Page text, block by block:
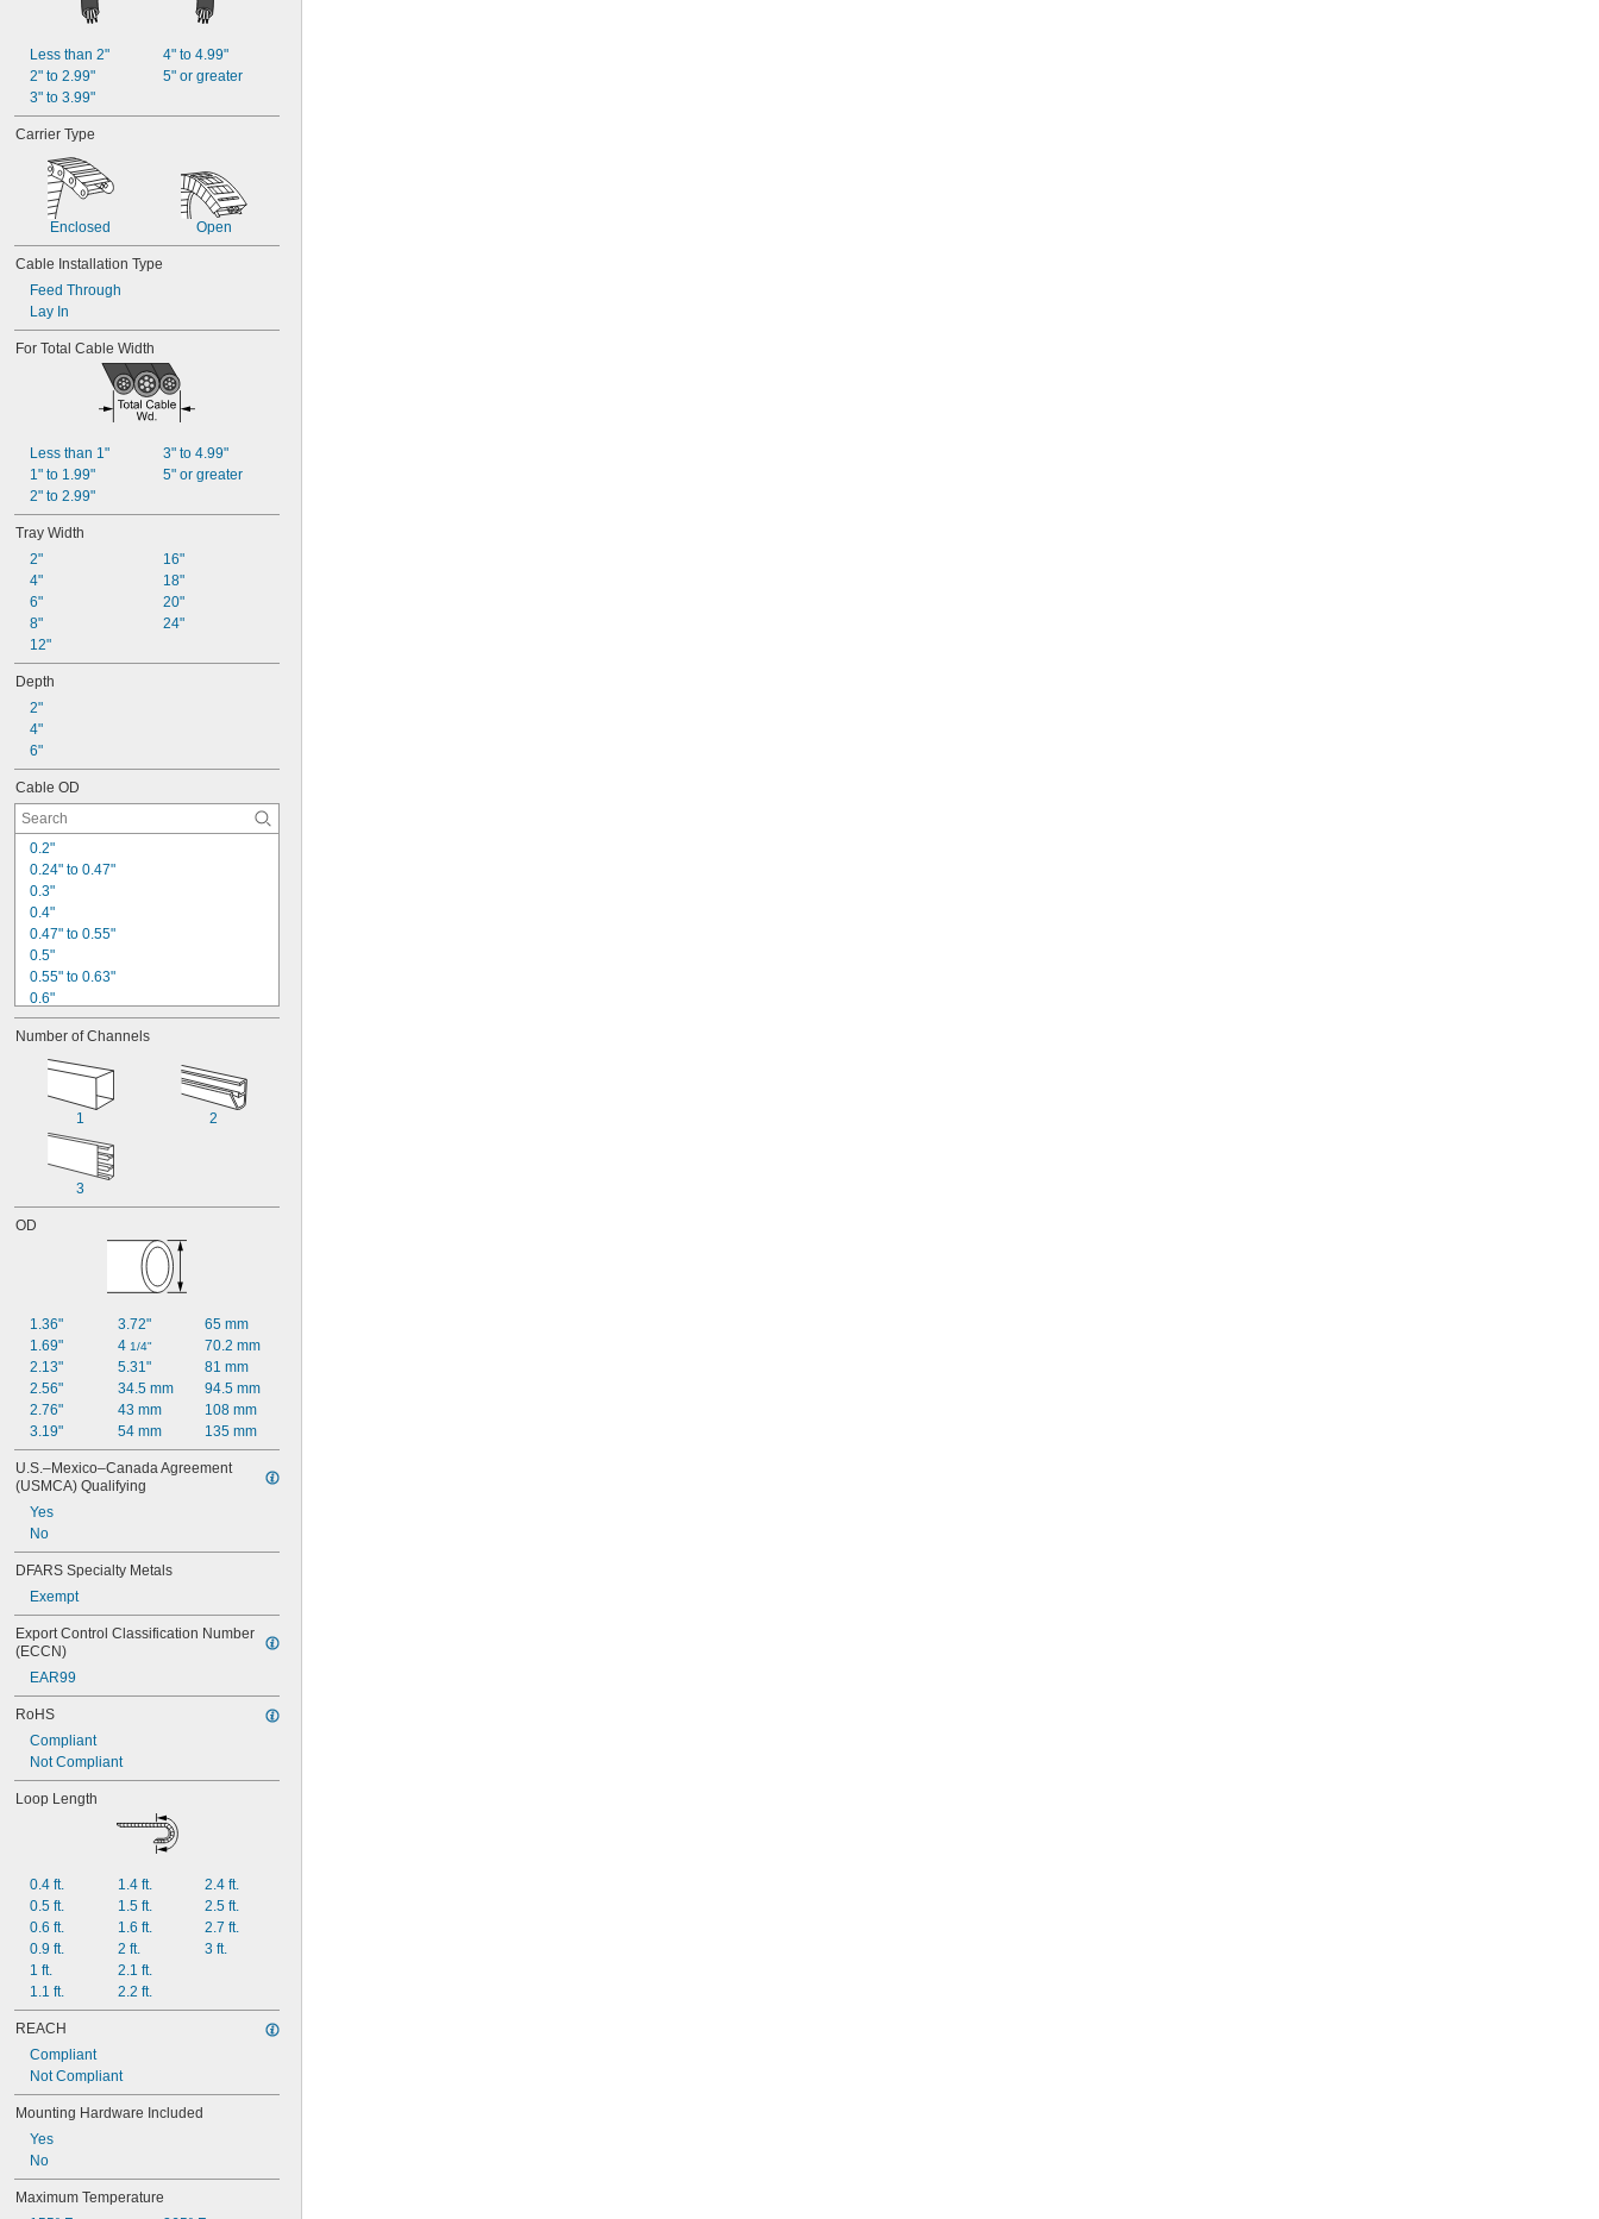
Less than 2"
2" to 2.99"
3" to 3.99"
4" to 4.99"
5" or greater
Carrier Type
Enclosed Open
Cable Installation Type
Feed Through
Lay In
For Total Cable Width
Less than 1"
1" to 1.99"
2" to 2.99"
3" to 4.99"
5" or greater
Tray Width
2"
4"
6"
8"
12"
16"
18"
20"
24"
Depth
2"
4"
6"
Cable OD
0.2"
0.24" to 0.47"
0.3"
0.4"
0.47" to 0.55"
0.5"
0.55" to 0.63"
0.6"
0.63" to 0.71"
0.65"
0.7"
0.71" to 0.79"
0.79" to 0.87"
0.87" to 1.02"
0.88"
1"
Number of Channels
1 2
3
OD
1.36"
1.69"
2.13"
2.56"
2.76"
3.19"
3.72"
4 1/4"
5.31"
34.5 mm
43 mm
54 mm
65 mm
70.2 mm
81 mm
94.5 mm
108 mm
135 mm
U.S.–Mexico–Canada Agreement
(USMCA) Qualifying
Yes
No
DFARS Specialty Metals
Exempt
Export Control Classification Number
(ECCN)
EAR99
RoHS
Compliant
Not Compliant
Loop Length
0.4 ft.
0.5 ft.
0.6 ft.
0.9 ft.
1 ft.
1.1 ft.
1.4 ft.
1.5 ft.
1.6 ft.
2 ft.
2.1 ft.
2.2 ft.
2.4 ft.
2.5 ft.
2.7 ft.
3 ft.
REACH
Compliant
Not Compliant
Mounting Hardware Included
Yes
No
Maximum Temperature